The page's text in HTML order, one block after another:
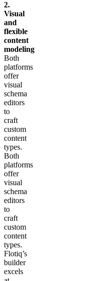
2.
Visual
and
flexible
content
modeling
Both
platforms
offer
visual
schema
editors
to
craft
custom
content
types.
Both
platforms
offer
visual
schema
editors
to
craft
custom
content
types.
Flotiq’s
builder
excels